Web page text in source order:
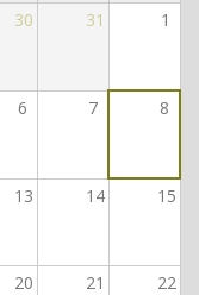
30 31 1
6 7 8
13 14 15
20 21 22